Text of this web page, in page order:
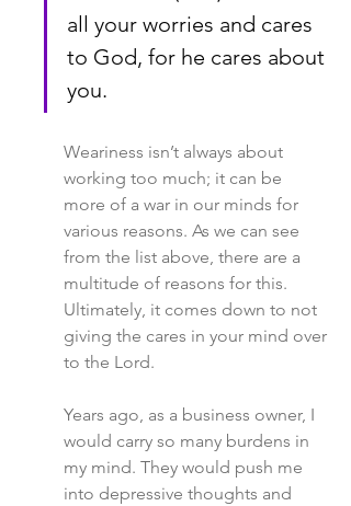
all your worries and cares
to God, for he cares about
you.
Weariness isn’t always about
working too much; it can be
more of a war in our minds for
various reasons. As we can see
from the list above, there are a
multitude of reasons for this.
Ultimately, it comes down to not
giving the cares in your mind over
to the Lord.
Years ago, as a business owner, I
would carry so many burdens in
my mind. They would push me
into depressive thoughts and